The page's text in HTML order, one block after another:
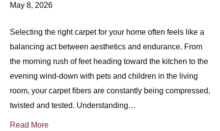
May 8, 2026
Selecting the right carpet for your home often feels like a
balancing act between aesthetics and endurance. From
the morning rush of feet heading toward the kitchen to the
evening wind-down with pets and children in the living
room, your carpet fibers are constantly being compressed,
twisted and tested. Understanding…
Read More